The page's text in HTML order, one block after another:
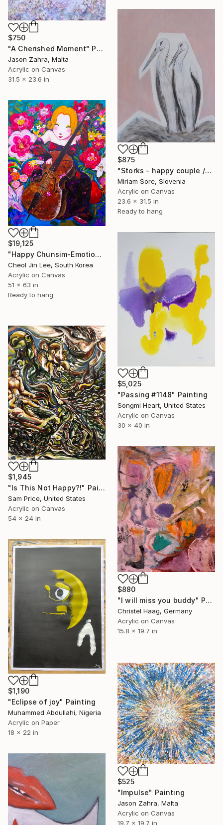
$750
"A Cherished Moment" Painting
Jason Zahra, Malta
Acrylic on Canvas
31.5 x 23.6 in
$875
"Storks - happy couple /ORIGINAL" Painting
Miriam Sore, Slovenia
Acrylic on Canvas
23.6 x 31.5 in
Ready to hang
$19,125
"Happy Chunsim-Emotion Garden" Painting
Cheol Jin Lee, South Korea
Acrylic on Canvas
51 x 63 in
Ready to hang
$5,025
"Passing #1148" Painting
Songmi Heart, United States
Acrylic on Canvas
30 x 40 in
$1,945
"Is This Not Happy?!" Painting
Sam Price, United States
Acrylic on Canvas
54 x 24 in
$880
"I will miss you buddy" Painting
Christel Haag, Germany
Acrylic on Canvas
15.8 x 19.7 in
$1,190
"Eclipse of joy" Painting
Muhammed Abdullahi, Nigeria
Acrylic on Paper
18 x 22 in
$525
"Impulse" Painting
Jason Zahra, Malta
Acrylic on Canvas
19.7 x 19.7 in